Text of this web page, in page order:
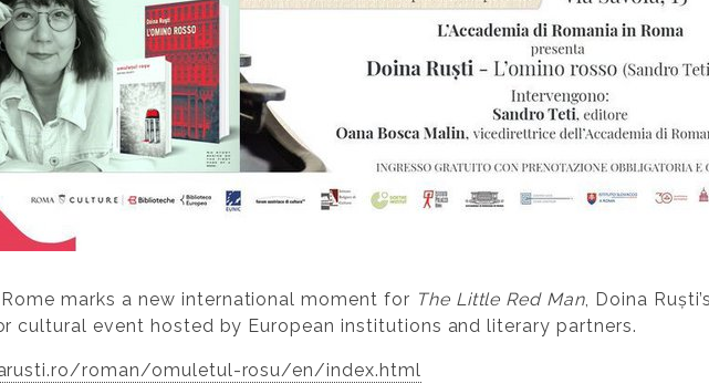
marks a new international moment for The Little Red Man , Doina
cultural event hosted by European institutions and literary partners.
roman/omuletul-rosu/en/index.html